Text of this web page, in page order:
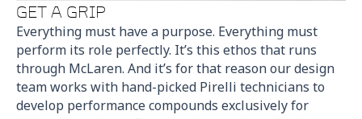
GET A GRIP
Everything must have a purpose. Everything must
perform its role perfectly. It’s this ethos that runs
through McLaren. And it’s for that reason our design
team works with hand-picked Pirelli technicians to
develop performance compounds exclusively for